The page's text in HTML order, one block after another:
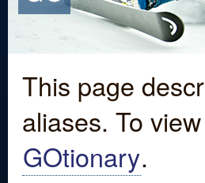
This page
aliases. To
GOtionary.